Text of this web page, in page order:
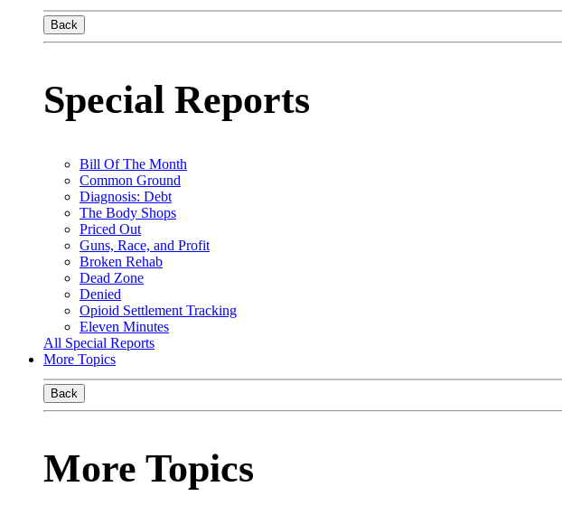
Back
Special Reports
Bill Of The Month
Common Ground
Diagnosis: Debt
The Body Shops
Priced Out
Guns, Race, and Profit
Broken Rehab
Dead Zone
Denied
Opioid Settlement Tracking
Eleven Minutes
All Special Reports
More Topics
Back
More Topics